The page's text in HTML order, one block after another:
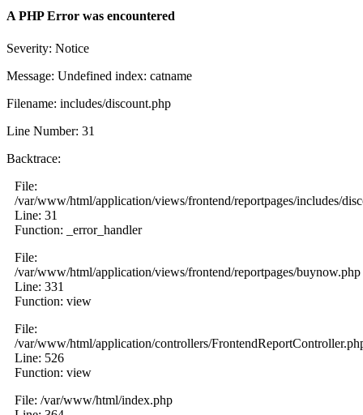
A PHP Error was encountered
Severity: Notice
Message: Undefined index: catname
Filename: includes/discount.php
Line Number: 31
Backtrace:
File:
/var/www/html/application/views/frontend/reportpages/includes/
Line: 31
Function: _error_handler
File:
/var/www/html/application/views/frontend/reportpages/buynow.php
Line: 331
Function: view
File:
/var/www/html/application/controllers/
Line: 526
Function: view
File: /var/www/html/index.php